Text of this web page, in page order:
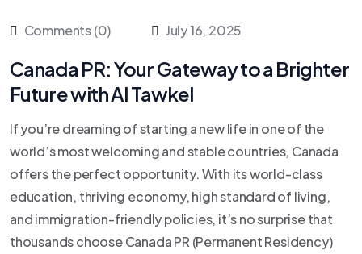
Comments (0) July 16, 2025
Canada PR: Your Gateway to a Brighter
Future with Al Tawkel
If you’re dreaming of starting a new life in one of the
world’s most welcoming and stable countries, Canada
offers the perfect opportunity. With its world-class
education, thriving economy, high standard of living,
and immigration-friendly policies, it’s no surprise that
thousands choose Canada PR (Permanent Residency)